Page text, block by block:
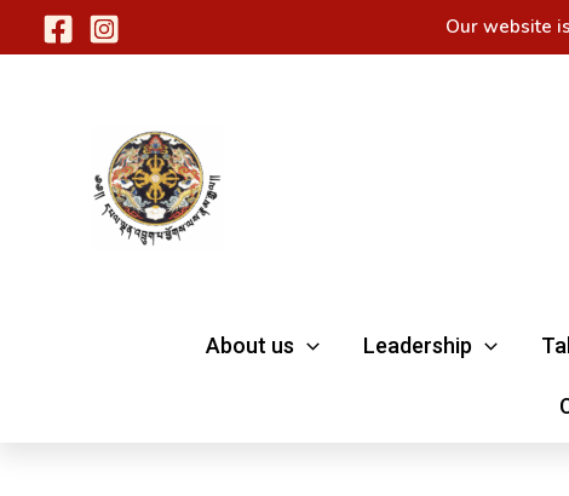
to
Our website
About us Leadership